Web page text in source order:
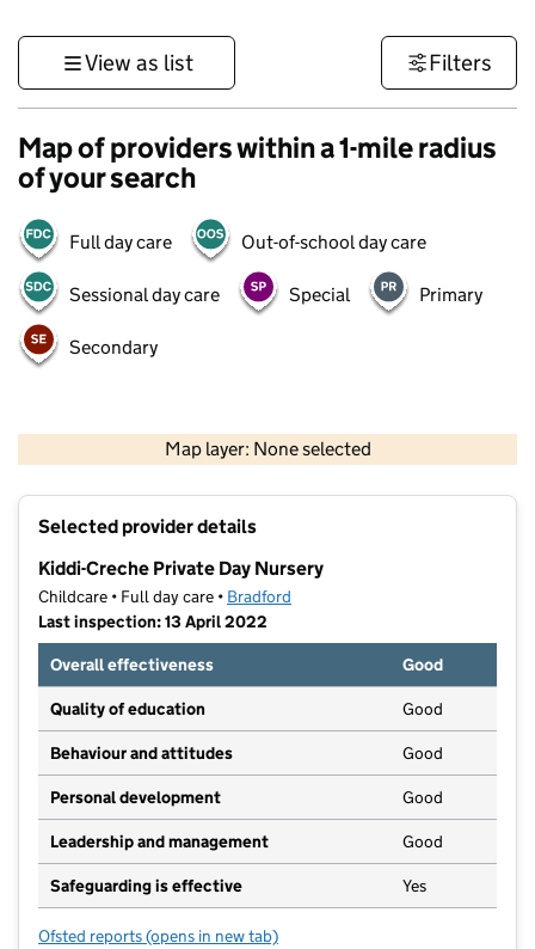
View as list Filters
Map of providers within a 1-mile radius
of your search
Full day care Out-of-school day care
Sessional day care Special Primary
Secondary
Map layer: None selected
Contains OS data © Crown copyright and database rights 2026
Selected provider details
Kiddi-Creche Private Day Nursery
Childcare • Full day care • Bradford
Last inspection: 13 April 2022
Overall effectiveness
Good
Quality of education Good
Behaviour and attitudes Good
Personal development Good
Leadership and management Good
Safeguarding is effective Yes
Ofsted reports for Kiddi-Creche Private Day Nursery
(opens in new tab)